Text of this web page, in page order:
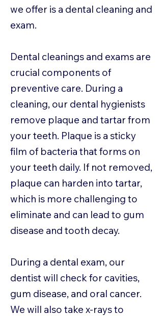
we offer is a dental cleaning and
exam.
Dental cleanings and exams are
crucial components of
preventive care. During a
cleaning, our dental hygienists
remove plaque and tartar from
your teeth. Plaque is a sticky
film of bacteria that forms on
your teeth daily. If not removed,
plaque can harden into tartar,
which is more challenging to
eliminate and can lead to gum
disease and tooth decay.
During a dental exam, our
dentist will check for cavities,
gum disease, and oral cancer.
We will also take x-rays to